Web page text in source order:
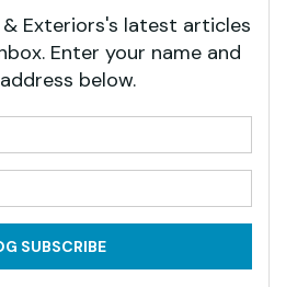
Exteriors's latest articles
Enter your name and
below.
SUBSCRIBE